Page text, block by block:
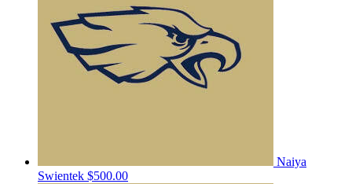
Naiya
Swientek $500.00